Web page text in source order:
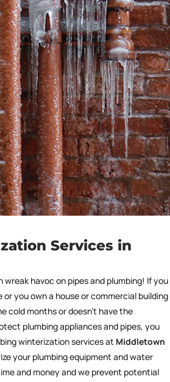
Services in
wreak havoc on pipes and plumbing! If you
you own a house or commercial building
cold months or doesn’t have the
plumbing appliances and pipes, you
winterization services at Middletown
your plumbing equipment and water
and money and we prevent potential